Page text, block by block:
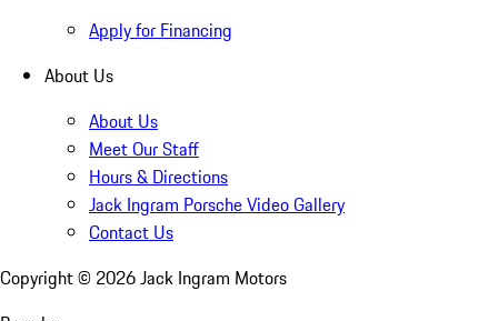
Apply for Financing
About Us
About Us
Meet Our Staff
Hours & Directions
Jack Ingram Porsche Video Gallery
Contact Us
Copyright © 2026Jack Ingram Motors